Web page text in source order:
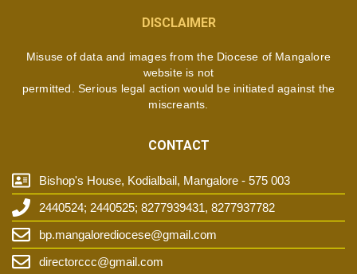
DISCLAIMER
Misuse of data and images from the Diocese of Mangalore
website is not
permitted. Serious legal action would be initiated against the
miscreants.
CONTACT
Bishop's House, Kodialbail, Mangalore - 575 003
2440524; 2440525; 8277939431, 8277937782
bp.mangalorediocese@gmail.com
directorccc@gmail.com